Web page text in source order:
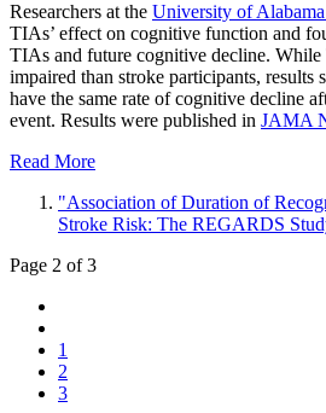
Researchers at the University of
TIAs’ effect on cognitive function and
TIAs and future cognitive decline.
impaired than stroke participants, results
have the same rate of cognitive decline
event. Results were published in JAMA
Read More
"Association of Duration of
Stroke Risk: The REGARDS
Page 2 of 3
1
2
3